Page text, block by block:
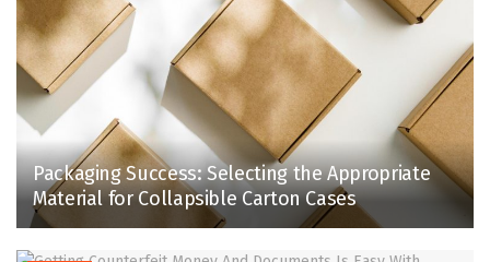
Packaging Success: Selecting the Appropriate
Material for Collapsible Carton Cases